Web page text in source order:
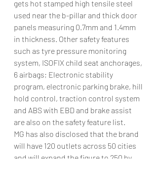
gets hot stamped high tensile steel
used near the b-pillar and thick door
panels measuring 0.7mm and 1.4mm
in thickness. Other safety features
such as tyre pressure monitoring
system, ISOFIX child seat anchorages,
6 airbags; Electronic stability
program, electronic parking brake, hill
hold control, traction control system
and ABS with EBD and brake assist
are also on the safety feature list.
MG has also disclosed that the brand
will have 120 outlets across 50 cities
and will expand the figure to 250 by